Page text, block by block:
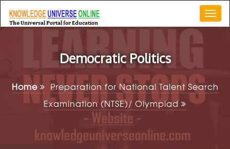
Democratic Politics
Home
Preparation for National Talent Search
Examination (NTSE)/ Olympiad